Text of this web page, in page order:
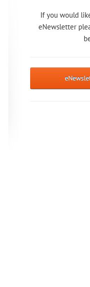
If you would
eNewsletter